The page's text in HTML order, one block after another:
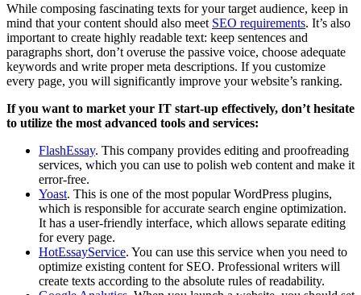
While composing fascinating texts for your target audience, keep in
mind that your content should also meet SEO requirements. It’s also
important to create highly readable text: keep sentences and
paragraphs short, don’t overuse the passive voice, choose adequate
keywords and write proper meta descriptions. If you customize
every page, you will significantly improve your website’s ranking.
If you want to market your IT start-up effectively, don’t hesitate
to utilize the most advanced tools and services:
FlashEssay. This company provides editing and proofreading
services, which you can use to polish web content and make it
error-free.
Yoast. This is one of the most popular WordPress plugins,
which is responsible for accurate search engine optimization.
It has a user-friendly interface, which allows separate editing
for every page.
HotEssayService. You can use this service when you need to
optimize existing content for SEO. Professional writers will
create texts according to the absolute rules of readability.